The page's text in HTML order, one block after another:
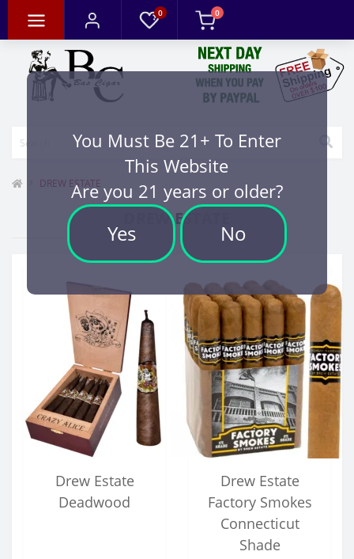
You Must Be 21+ To Enter
This Website
Are you 21 years or older?
Yes No
0 0
DREW ESTATE
DREW ESTATE
Drew Estate
Deadwood
Drew Estate
Factory Smokes
Connecticut
Shade